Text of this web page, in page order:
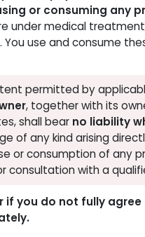
or consuming any
under medical
use and consume
permitted by
, together with its
shall bear no liability
of any kind arising
or consumption of any
consultation with a
if you do not fully